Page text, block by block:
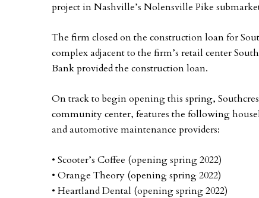
project in Nashville’s Nolensville Pike
The firm closed on the construction loan for
complex adjacent to the firm’s retail center
Bank provided the construction loan.
On track to begin opening this spring,
community center, features the following
and automotive maintenance providers:
• Scooter’s Coffee (opening spring 2022)
• Orange Theory (opening spring 2022)
• Heartland Dental (opening spring 2022)